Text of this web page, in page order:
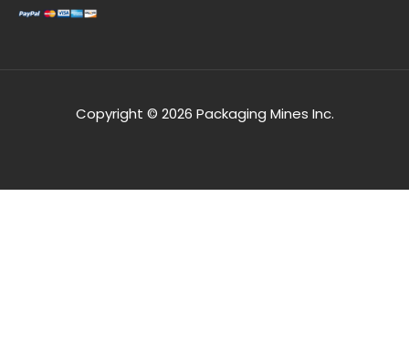
Copyright © 2026 Packaging Mines Inc.